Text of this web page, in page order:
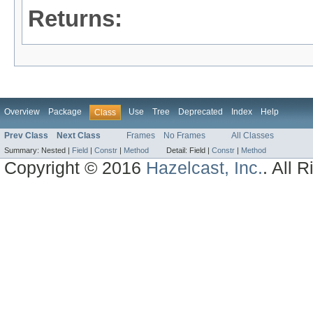
Returns:
Overview Package Class Use Tree Deprecated Index Help
Prev Class Next Class Frames No Frames All Classes
Summary: Nested | Field Constr Method Detail: Field | Constr Method
Copyright © 2016 Hazelcast, Inc.. All